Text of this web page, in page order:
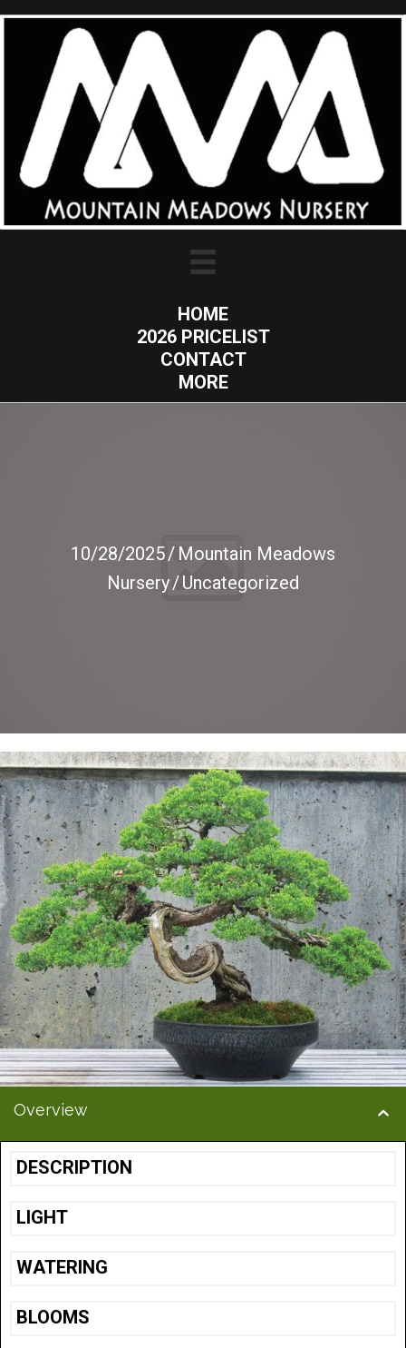
HOME
2026 PRICELIST
CONTACT
MORE
10/28/2025/ Mountain Meadows
Nursery/Uncategorized
Overview
DESCRIPTION
LIGHT
WATERING
BLOOMS